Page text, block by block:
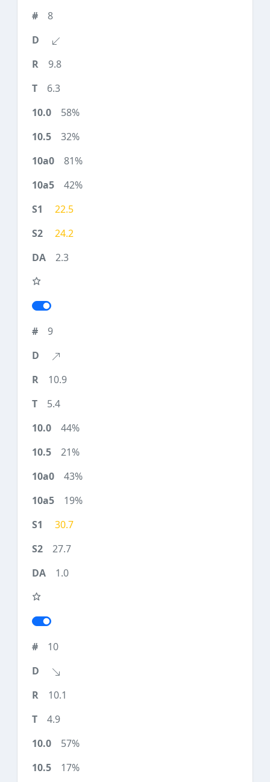
8
9.8
6.3
58%
32%
81%
42%
22.5
24.2
2.3
9
10.9
5.4
44%
21%
43%
19%
30.7
27.7
1.0
10
10.1
4.9
57%
17%